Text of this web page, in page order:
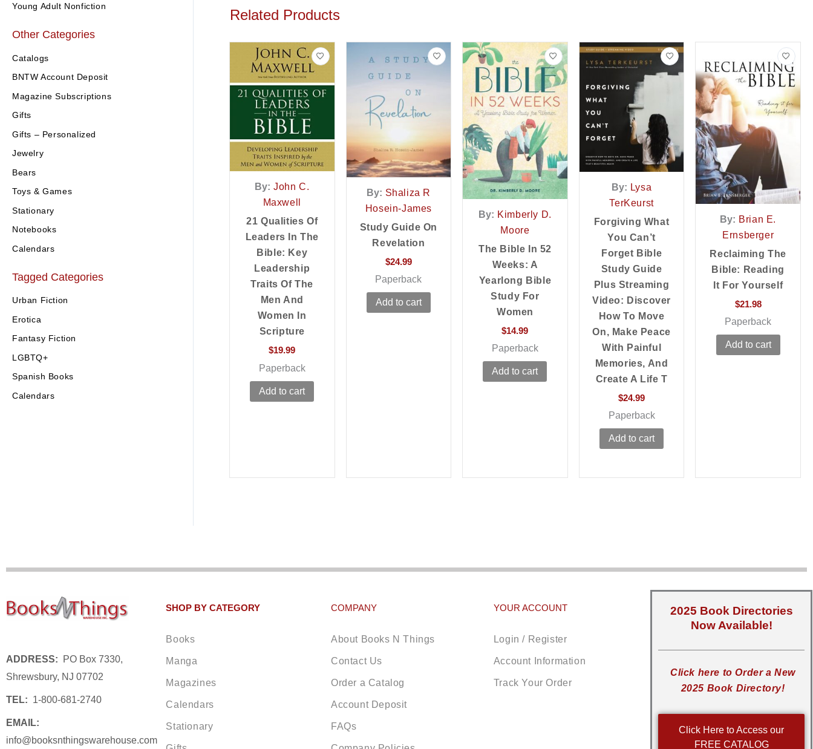
Young Adult Nonfiction
Other Categories
Catalogs
BNTW Account Deposit
Magazine Subscriptions
Gifts
Gifts – Personalized
Jewelry
Bears
Toys & Games
Stationary
Notebooks
Calendars
Tagged Categories
Urban Fiction
Erotica
Fantasy Fiction
LGBTQ+
Spanish Books
Calendars
Related Products
By: John C.
Maxwell
21 Qualities Of
Leaders In The
Bible: Key
Leadership
Traits Of The
Men And
Women In
Scripture
$19.99
Paperback
Add to cart
By: Shaliza R
Hosein-James
Study Guide On
Revelation
$24.99
Paperback
Add to cart
By: Kimberly D.
Moore
The Bible In 52
Weeks: A
Yearlong Bible
Study For
Women
$14.99
Paperback
Add to cart
By: Lysa
TerKeurst
Forgiving What
You Can’t
Forget Bible
Study Guide
Plus Streaming
Video: Discover
How To Move
On, Make Peace
With Painful
Memories, And
Create A Life T
$24.99
Paperback
Add to cart
By: Brian E.
Ernsberger
Reclaiming The
Bible: Reading
It For Yourself
$21.98
Paperback
Add to cart
ADDRESS: PO Box 7330,
Shrewsbury, NJ 07702
TEL: 1-800-681-2740
EMAIL:
info@booksnthingswarehouse.com
SHOP BY CATEGORY
Books
Manga
Magazines
Calendars
Stationary
COMPANY
About Books N Things
Contact Us
Order a Catalog
Account Deposit
FAQs
YOUR ACCOUNT
Login / Register
Account Information
Track Your Order
2025 Book Directories
Now Available!
Click here to Order a New
2025 Book Directory!
Click Here to Access our
FREE CATALOG